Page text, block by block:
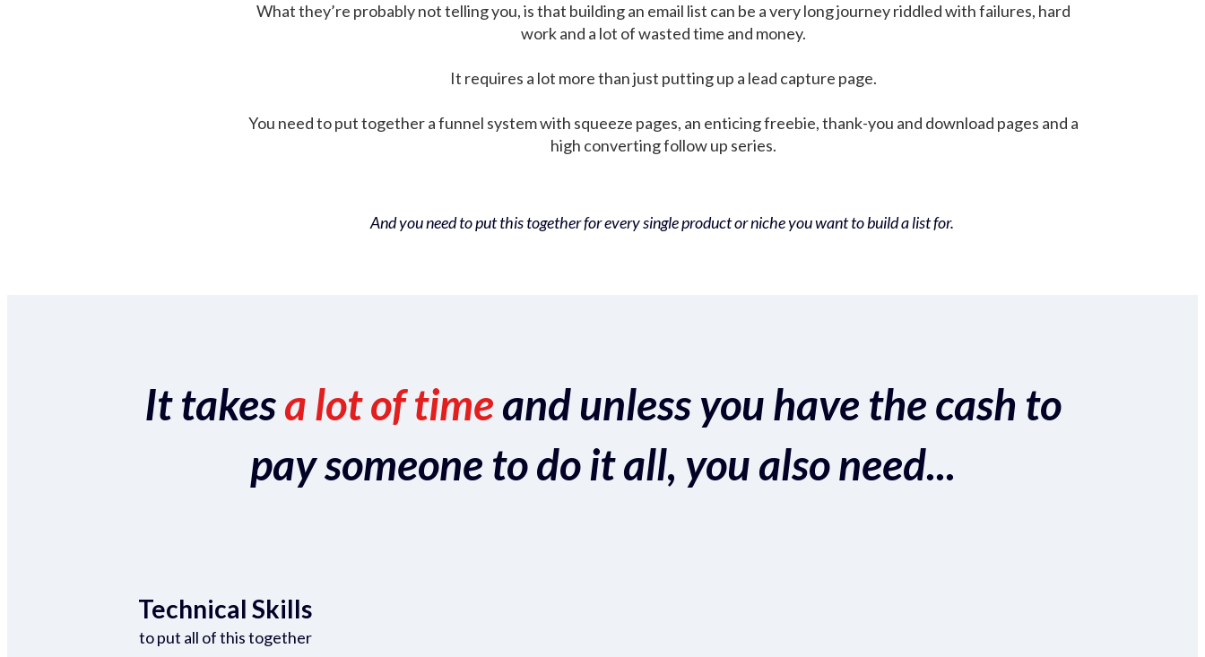
What they’re probably not telling you, is that building an email list can be a very long journey riddled with failures, hard
work and a lot of wasted time and money.
It requires a lot more than just putting up a lead capture page.
You need to put together a funnel system with squeeze pages, an enticing freebie, thank-you and download pages and a
high converting follow up series.
And you need to put this together for every single product or niche you want to build a list for.
It takesa lot of timeand unless you have the cash to
pay someone to do it all, you also need...
Technical Skills
to put all of this together